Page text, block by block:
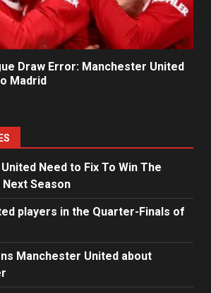
Draw Error: Manchester United
Madrid
Need to Fix To Win The
Season
players in the Quarter-Finals of
Manchester United about